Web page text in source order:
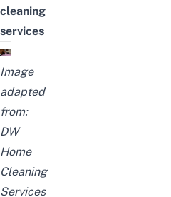
cleaning
services
Image
adapted
from:
DW
Home
Cleaning
Services